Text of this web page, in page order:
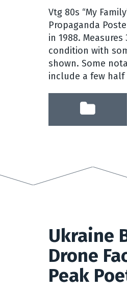
Vtg 80s “My
Propaganda
in 1988.
condition with
shown. Some
include a few
Ukraine
Drone
Peak